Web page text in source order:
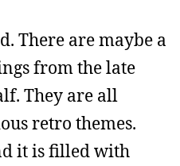
There are maybe a
from the late
They are all
retro themes.
it is filled with